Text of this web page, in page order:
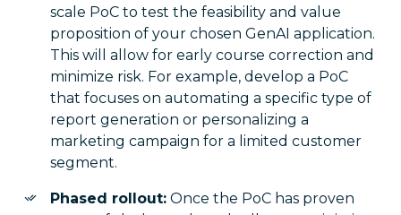
scale PoC to test the feasibility and value
proposition of your chosen GenAI application.
This will allow for early course correction and
minimize risk. For example, develop a PoC
that focuses on automating a specific type of
report generation or personalizing a
marketing campaign for a limited customer
segment.
Phased rollout: Once the PoC has proven